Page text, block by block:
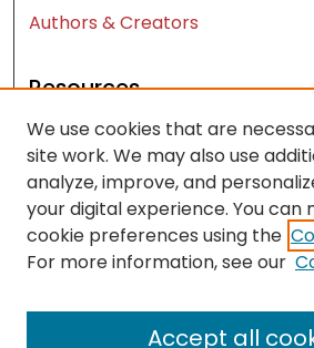
Authors & Creators
Resources
Contact Us
FAQ
Let us know how access to
you
We use cookies that are
site work. We may also use
analyze, improve, and
your digital experience. You can
cookie preferences using the
For more information, see our
Accept all